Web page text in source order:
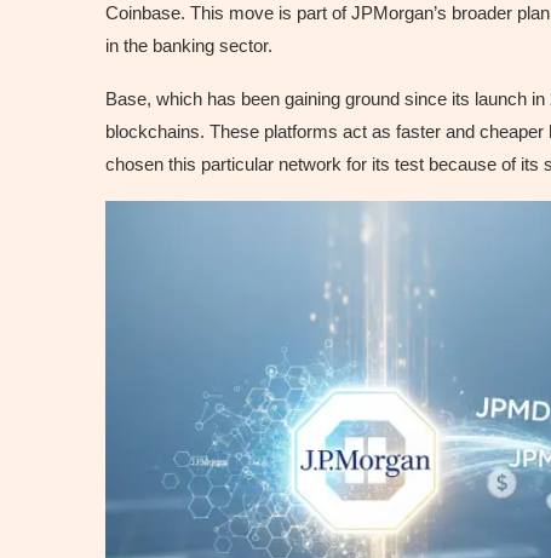
Coinbase. This move is part of JPMorgan’s broader
in the banking sector.
Base, which has been gaining ground since its launch
blockchains. These platforms act as faster and
chosen this particular network for its test because of its